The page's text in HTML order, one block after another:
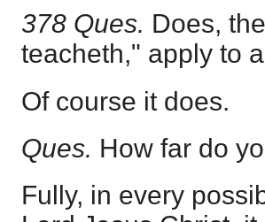
378 Ques. Does,
teacheth," apply to
Of course it does.
Ques. How far do
Fully, in every